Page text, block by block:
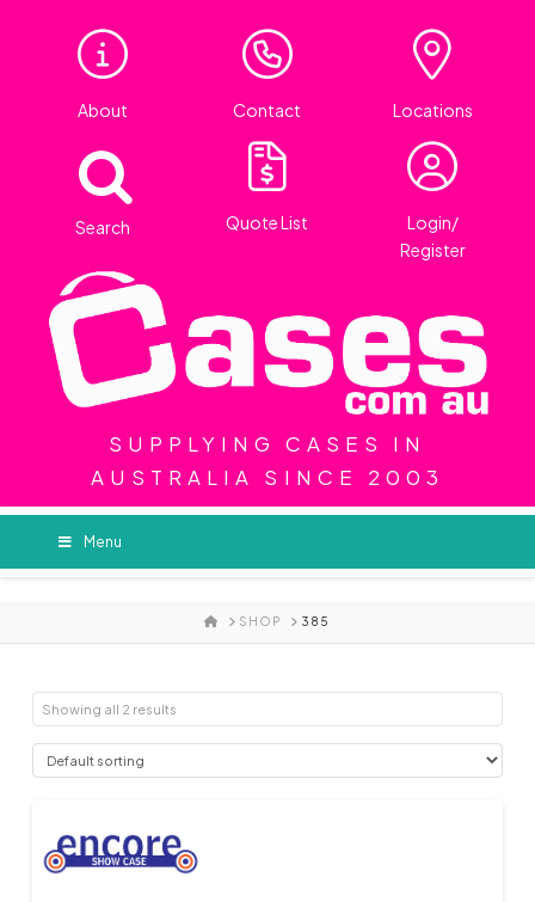
About Contact Locations
Search Quote List
Login/
Register
SUPPLYING CASES IN
AUSTRALIA SINCE 2003
Menu
HOME
SHOP 385
Showing all 2 results